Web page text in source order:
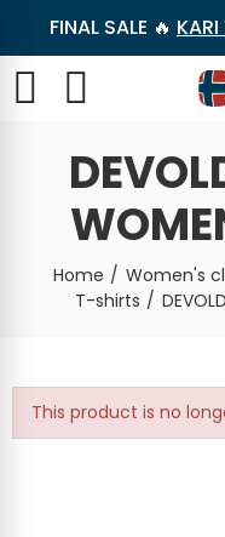
FINAL SALE 🔥
Home Women's
T-shirts
This product is no